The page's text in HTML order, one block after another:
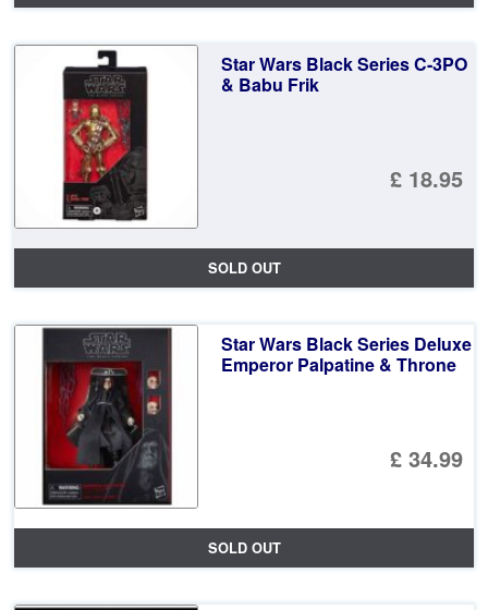
Star Wars Black Series C-3PO
& Babu Frik
£ 18.95
SOLD OUT
Star Wars Black Series Deluxe
Emperor Palpatine & Throne
£ 34.99
SOLD OUT